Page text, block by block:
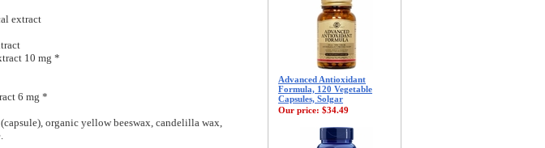
extract
10 mg *
6 mg *
organic yellow beeswax, candelilla wax,
Advanced Antioxidant
Formula, 120 Vegetable
Capsules, Solgar
Our price: $34.49